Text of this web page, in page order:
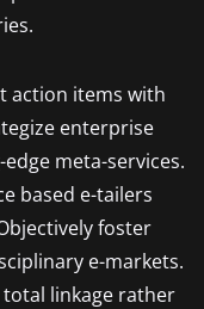
action items with
enterprise
meta-services.
based e-tailers
foster
e-markets.
linkage rather